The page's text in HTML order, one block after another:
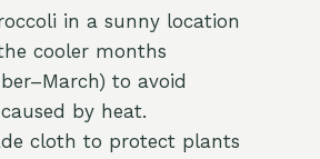
in a sunny location
cooler months
to avoid
by heat.
cloth to protect plants